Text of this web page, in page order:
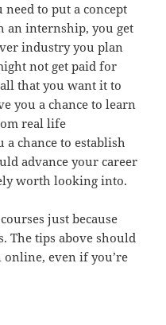
to put a concept
an internship, you get
industry you plan
not get paid for
that you want it to
you a chance to learn
real life
a chance to establish
advance your career
worth looking into.
just because
The tips above should
even if you’re